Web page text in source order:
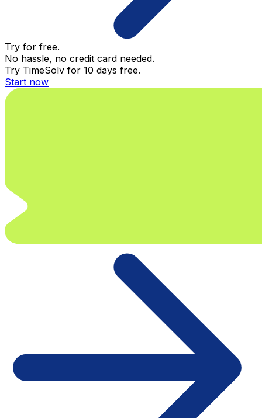
Try for free.
No hassle, no credit card needed.
Try TimeSolv for 10 days free.
Start now